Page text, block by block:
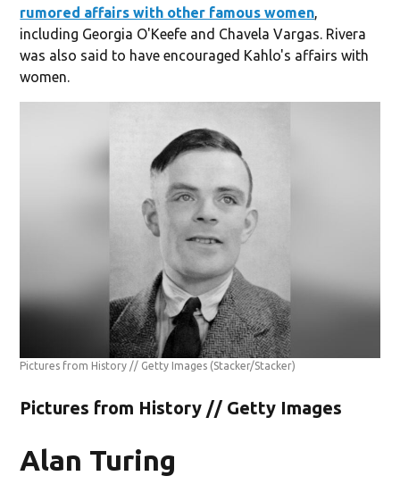
rumored affairs with other famous women,
including Georgia O'Keefe and Chavela Vargas. Rivera
was also said to have encouraged Kahlo's affairs with
women.
Pictures from History // Getty Images (Stacker/Stacker)
Pictures from History // Getty Images
Alan Turing